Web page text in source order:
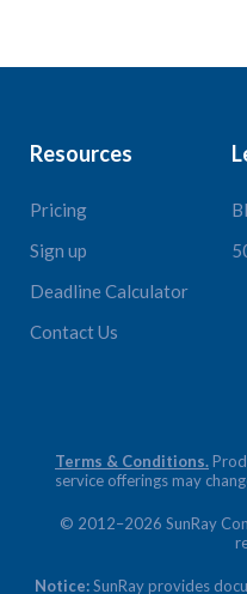
Resources
Pricing
Sign up
Deadline Calculator
Contact Us
Terms & Conditions.
service offerings may
© 2012–2026 SunRay
Notice:SunRay provides